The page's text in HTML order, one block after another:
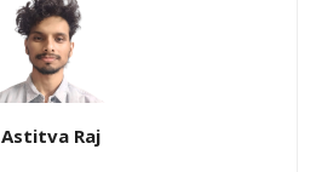
Astitva Raj